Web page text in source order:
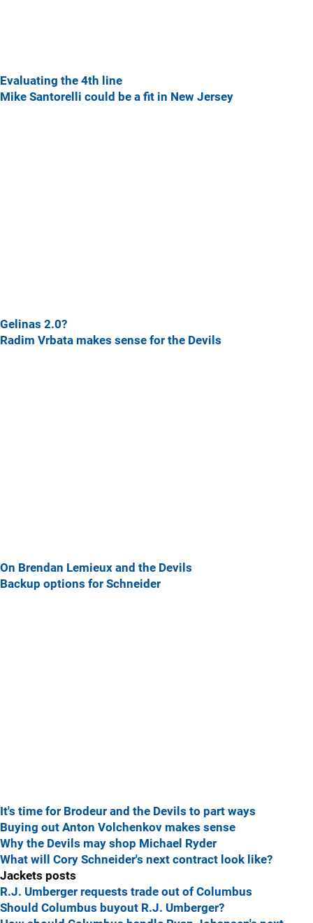
Evaluating the 4th line
Mike Santorelli could be a fit in New Jersey
Gelinas 2.0?
Radim Vrbata makes sense for the Devils
On Brendan Lemieux and the Devils
Backup options for Schneider
It's time for Brodeur and the Devils to part ways
Buying out Anton Volchenkov makes sense
Why the Devils may shop Michael Ryder
What will Cory Schneider's next contract look like?
Jackets posts
R.J. Umberger requests trade out of Columbus
Should Columbus buyout R.J. Umberger?